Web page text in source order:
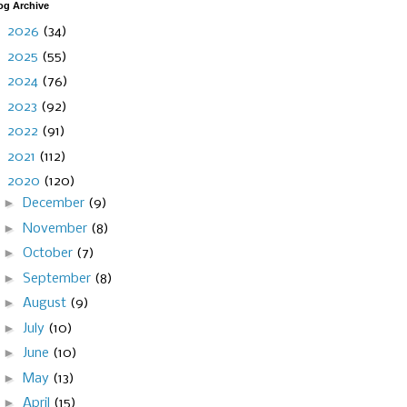
Archive
2026 (34)
2025 (55)
2024 (76)
2023 (92)
2022 (91)
2021 (112)
2020 (120)
► December (9)
►
November (8)
► October (7)
► September (8)
► August (9)
► July (10)
► June (10)
►
May (13)
► April (15)